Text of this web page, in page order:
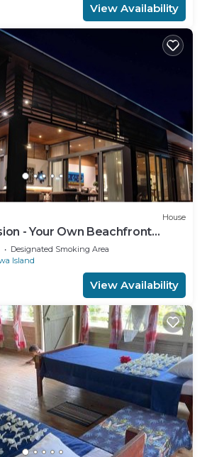
View Availability
House
- Your Own Beachfront
Designated Smoking Area
Island
View Availability